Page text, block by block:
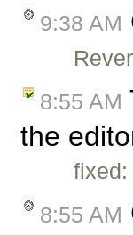
9:38 AM
8:55 AM
the
fixed:
8:55 AM